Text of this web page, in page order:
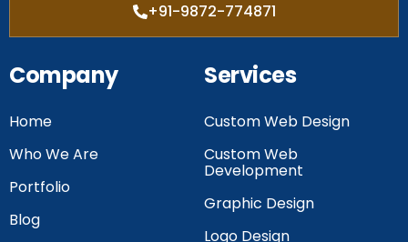
+91-9872-774871
Company
Home
Who We Are
Portfolio
Blog
Services
Custom Web Design
Custom Web
Development
Graphic Design
Logo Design